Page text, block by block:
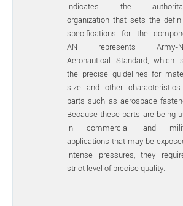
indicates the
organization that sets the
specifications for the
AN represents Army-
Aeronautical Standard, which
the precise guidelines for
size and other
parts such as aerospace
Because these parts are being
in commercial and
applications that may be
intense pressures, they
strict level of precise quality.